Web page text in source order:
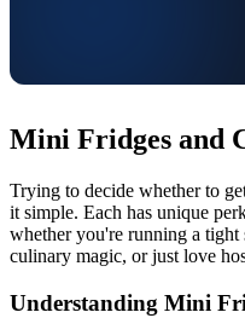
Mini Fridges and
Trying to decide whether to
it simple. Each has unique
whether you're running a
culinary magic, or just love
Understanding Mini